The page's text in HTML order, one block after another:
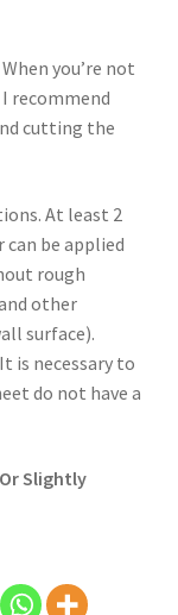
you’re not
recommend
cutting the
At least 2
be applied
rough
other
surface).
is necessary to
do not have a
Slightly